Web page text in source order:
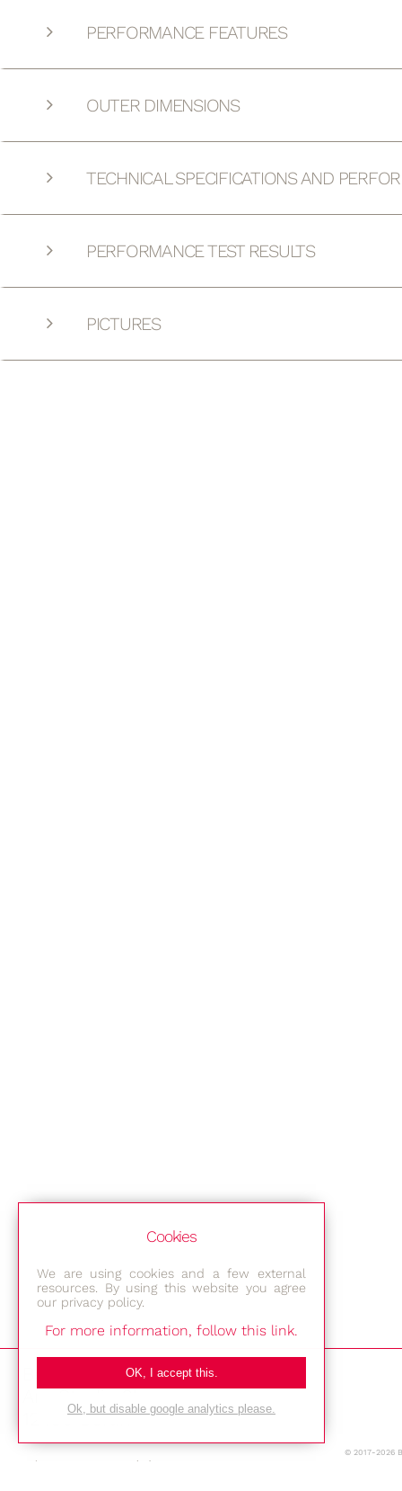
PERFORMANCE FEATURES
OUTER DIMENSIONS
TECHNICAL SPECIFICATIONS AND
PERFORMANCE TEST RESULTS
PICTURES
Bestec GmbH
Am Studio 2b
12489 Berlin
Phone: +49-(0)30-677 4376
© 2017-2026
Cookies
We are using cookies and a few external
resources. By using this website you agree
our privacy policy.
For more information, follow this link.
OK, I accept this.
Ok, but disable google analytics please.